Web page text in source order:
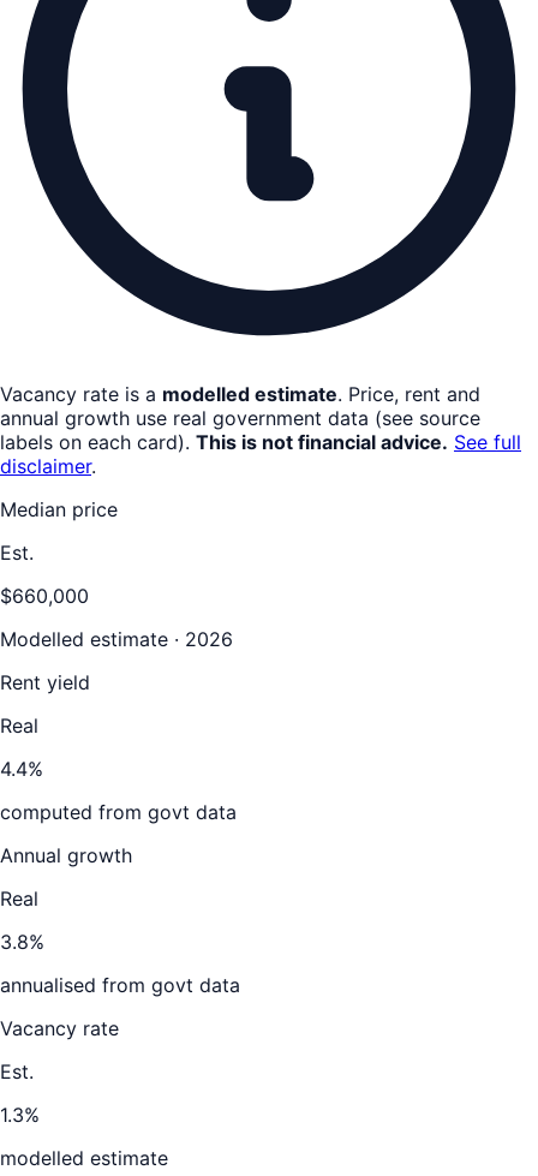
Vacancy rate is a modelled estimate. Price, rent and
annual growth use real government data (see source
labels on each card). This is not financial advice. See full
disclaimer.
Median price
Est.
$660,000
Modelled estimate · 2026
Rent yield
Real
4.4%
computed from govt data
Annual growth
Real
3.8%
annualised from govt data
Vacancy rate
Est.
1.3%
modelled estimate